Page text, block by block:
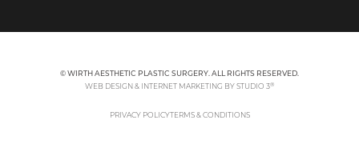
© WIRTH AESTHETIC PLASTIC SURGERY. ALL RIGHTS RESERVED.
WEB DESIGN & INTERNET MARKETING BY STUDIO 3®
PRIVACY POLICY TERMS & CONDITIONS